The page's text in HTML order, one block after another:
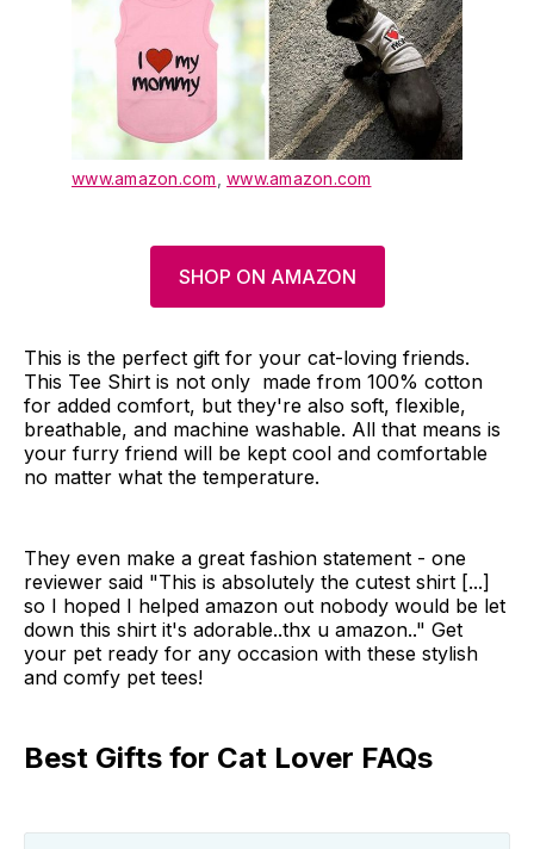
www.amazon.com www.amazon.com
SHOP ON AMAZON
This is the perfect gift for your cat-loving friends.
This Tee Shirt is not only made from 100% cotton
for added comfort, but they're also soft, flexible,
breathable, and machine washable. All that means is
your furry friend will be kept cool and comfortable
no matter what the temperature.
They even make a great fashion statement - one
reviewer said "This is absolutely the cutest shirt [...]
so I hoped I helped amazon out nobody would be let
down this shirt it's adorable..thx u amazon.." Get
your pet ready for any occasion with these stylish
and comfy pet tees!
Best Gifts for Cat Lover FAQs